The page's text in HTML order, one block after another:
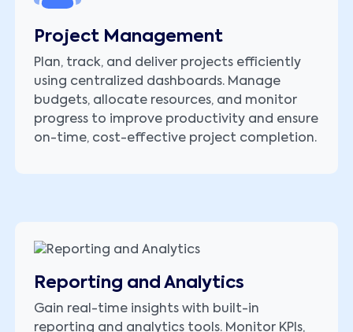
Project Management
Plan, track, and deliver projects efficiently
using centralized dashboards. Manage
budgets, allocate resources, and monitor
progress to improve productivity and ensure
on-time, cost-effective project completion.
Reporting and Analytics
Gain real-time insights with built-in
reporting and analytics tools. Monitor KPIs,